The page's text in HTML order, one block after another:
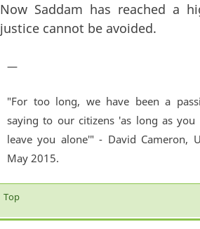
Now Saddam has reached a
justice cannot be avoided.
—
"For too long, we have been a
saying to our citizens 'as long as
leave you alone'" - David Cameron,
May 2015.
Top